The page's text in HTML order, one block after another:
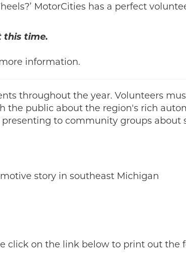
MotorCities has a perfect
this time.
information.
throughout the year. Volunteers
the public about the region's rich
to community groups about
story in southeast Michigan
click on the link below to print out the